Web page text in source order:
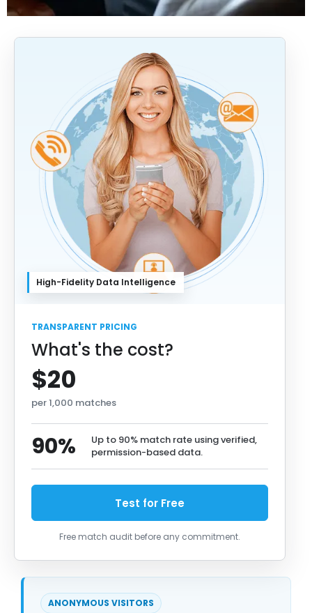
ANONYMOUS VISITORS
High-Fidelity Data Intelligence
TRANSPARENT PRICING
What's the cost?
$20
per 1,000 matches
90%
Up to 90% match rate using verified,
permission-based data.
Test for Free
Free match audit before any commitment.